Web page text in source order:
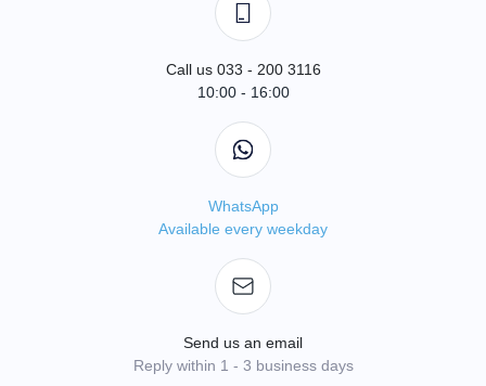
Call us 033 - 200 3116
10:00 - 16:00
WhatsApp
Available every weekday
Send us an email
Reply within 1 - 3 business days